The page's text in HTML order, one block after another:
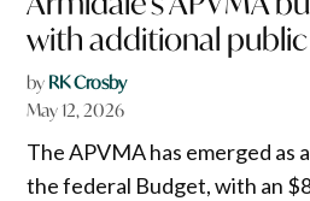
with additional
by RK Crosby
May 12, 2026
The APVMA has emerged as
the federal Budget, with an